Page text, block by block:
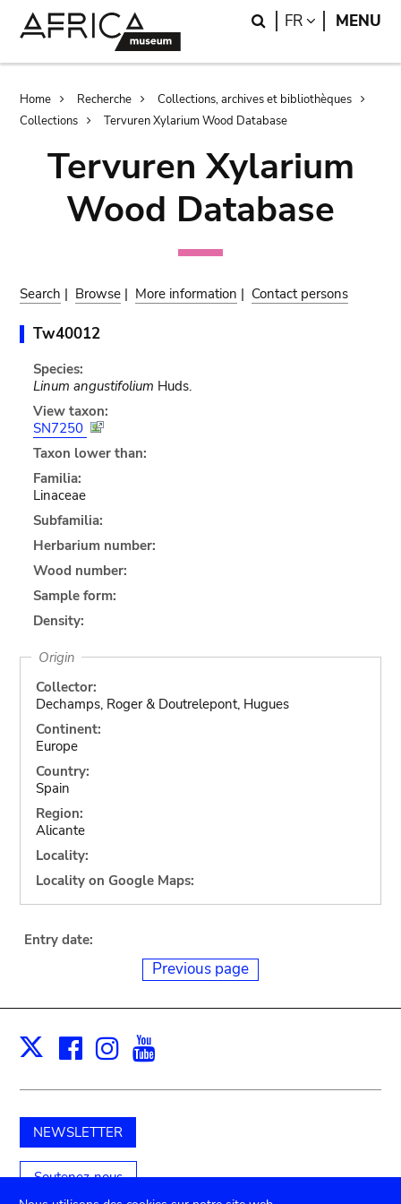
Search
FR LANGUAGE
MENU
Breadcrumb
Home Recherche
Collections, archives et bibliothèques
Collections
Tervuren Xylarium Wood Database
Tervuren Xylarium
Wood Database
Search | Browse | More information | Contact persons
Tw40012
Species:
Linum angustifolium Huds.
View taxon:
SN7250
Taxon lower than:
Familia:
Linaceae
Subfamilia:
Herbarium number:
Wood number:
Sample form:
Density:
Origin
Collector:
Dechamps, Roger & Doutrelepont, Hugues
Continent:
Europe
Country:
Spain
Region:
Alicante
Locality:
Locality on Google Maps:
Entry date:
Previous page
X Facebook
Instagram
NEWSLETTER
Soutenez-nous